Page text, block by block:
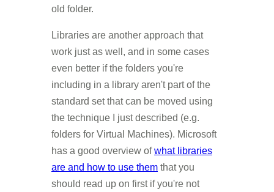
old folder.
Libraries are another approach that
work just as well, and in some cases
even better if the folders you're
including in a library aren't part of the
standard set that can be moved using
the technique I just described (e.g.
folders for Virtual Machines). Microsoft
has a good overview ofwhat libraries
are and how to use them that you
should read up on first if you're not